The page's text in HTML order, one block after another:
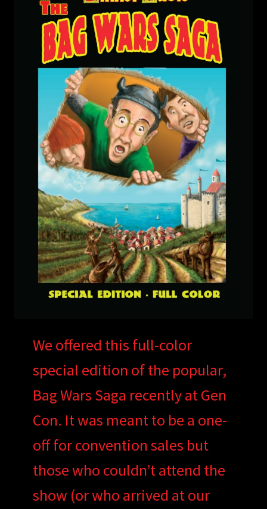
Login/Create Account
We offered this full-color
special edition of the popular,
Bag Wars Saga recently at Gen
Con. It was meant to be a one-
off for convention sales but
those who couldn’t attend the
show (or who arrived at our